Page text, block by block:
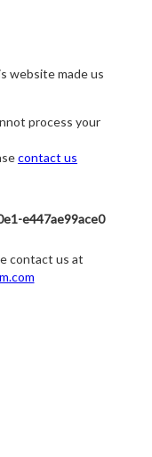
website made us
process your
contact us
e447ae99ace0
contact us at